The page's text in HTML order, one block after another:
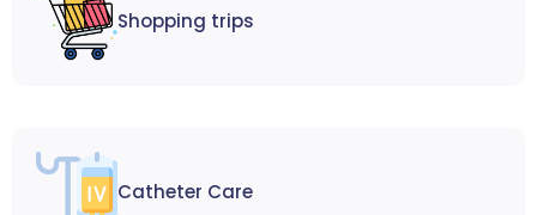
Shopping trips
Catheter Care